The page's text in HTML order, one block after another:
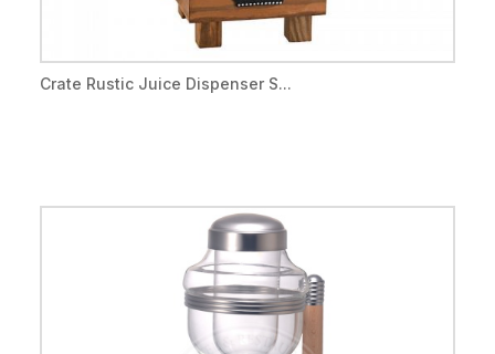
Crate Rustic Juice Dispenser S...